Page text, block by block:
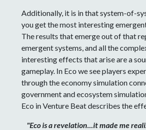
Additionally, it is in that system-of-
you get the most interesting
The results that emerge out of that
emergent systems, and all the
interesting effects that arise are a
gameplay. In Eco we see players
through the economy simulation
government and ecosystem
Eco in Venture Beat describes the
"Eco is a revelation...it made me